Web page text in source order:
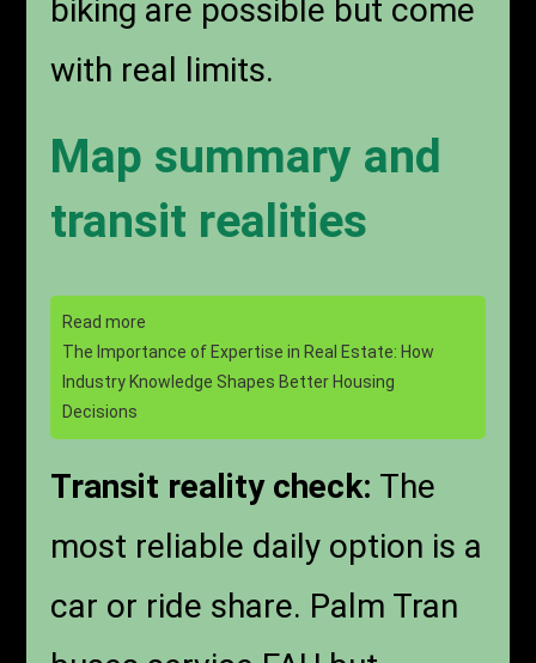
biking are possible but come
with real limits.
Map summary and
transit realities
Read more
The Importance of Expertise in Real Estate: How
Industry Knowledge Shapes Better Housing
Decisions
Transit reality check: The
most reliable daily option is a
car or ride share. Palm Tran